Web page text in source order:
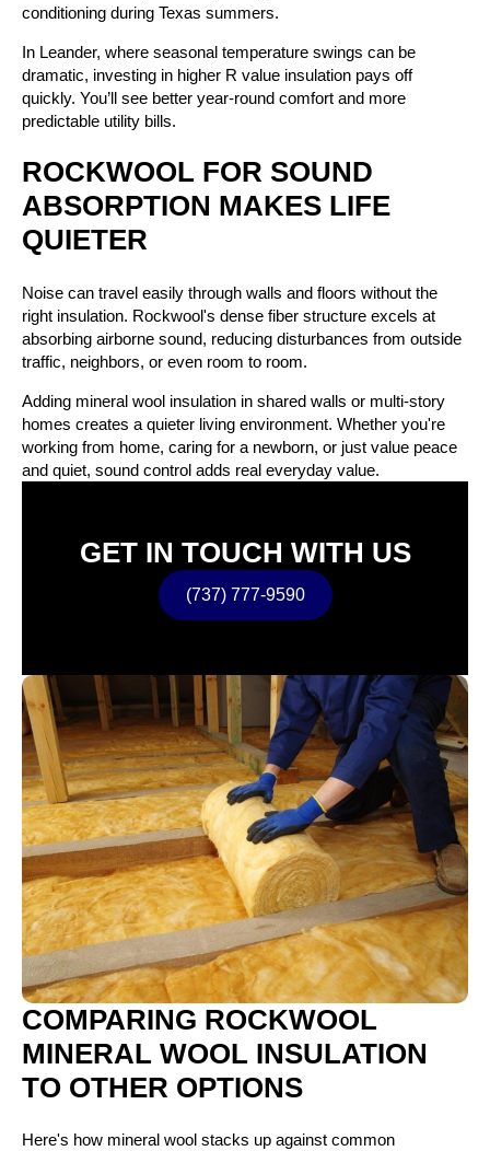
conditioning during Texas summers.
In Leander, where seasonal temperature swings can be
dramatic, investing in higher R value insulation pays off
quickly. You’ll see better year-round comfort and more
predictable utility bills.
ROCKWOOL FOR SOUND
ABSORPTION MAKES LIFE
QUIETER
Noise can travel easily through walls and floors without the
right insulation. Rockwool's dense fiber structure excels at
absorbing airborne sound, reducing disturbances from outside
traffic, neighbors, or even room to room.
Adding mineral wool insulation in shared walls or multi-story
homes creates a quieter living environment. Whether you're
working from home, caring for a newborn, or just value peace
and quiet, sound control adds real everyday value.
GET IN TOUCH WITH US
(737) 777-9590
COMPARING ROCKWOOL
MINERAL WOOL INSULATION
TO OTHER OPTIONS
Here's how mineral wool stacks up against common